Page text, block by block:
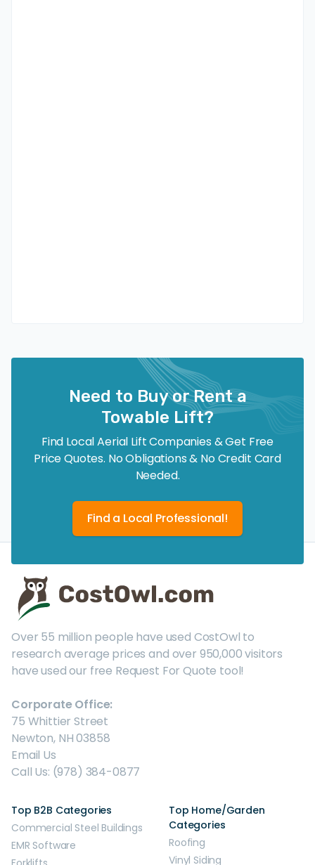
Need to Buy or Rent a
Towable Lift?
Find Local Aerial Lift Companies & Get Free
Price Quotes. No Obligations & No Credit Card
Needed.
Find a Local Professional!
Over 55 million people have used CostOwl to
research average prices and over 950,000 visitors
have used our free Request For Quote tool!
Corporate Office:
75 Whittier Street
Newton, NH 03858
Email Us
Call Us: (978) 384-0877
Top B2B Categories
Commercial Steel Buildings
EMR Software
Top Home/Garden
Categories
Roofing
Vinyl Siding